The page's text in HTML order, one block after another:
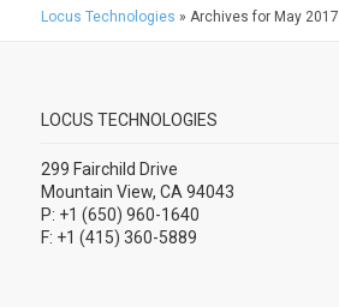
Locus Technologies » Archives for May 2017
LOCUS TECHNOLOGIES
299 Fairchild Drive
Mountain View, CA 94043
P: +1 (650) 960-1640
F: +1 (415) 360-5889